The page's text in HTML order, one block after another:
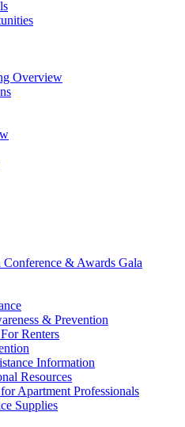
Overview
& Awards Gala
& Prevention
Renters
Information
Resources
Apartment Professionals
Supplies